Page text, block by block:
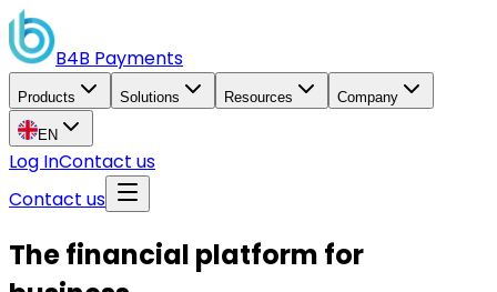
B4B Payments
Products Solutions Resources Company
EN
Log InContact us
Contact us
The financial platform for